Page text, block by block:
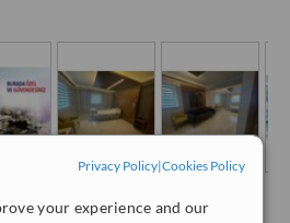
Privacy Policy|Cookies Policy
your experience and our